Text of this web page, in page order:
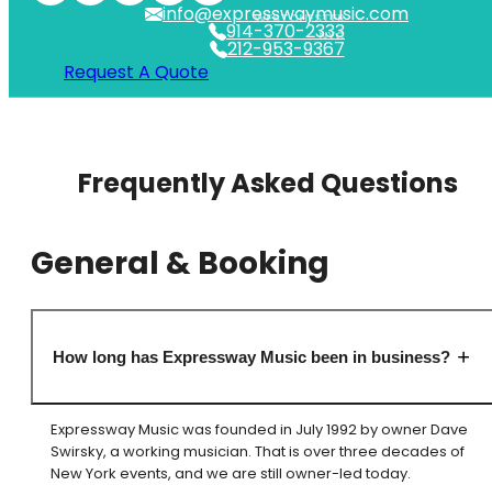
212-953-9367
NYC
914-370-2333
WESTCHESTER
info@expresswaymusic.com
Request A Quote
Frequently Asked Questions
General & Booking
How long has Expressway Music been in business?
Expressway Music was founded in July 1992 by owner Dave
Swirsky, a working musician. That is over three decades of
New York events, and we are still owner-led today.